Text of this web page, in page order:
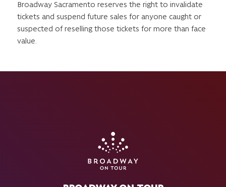
Broadway Sacramento reserves the right to invalidate
tickets and suspend future sales for anyone caught or
suspected of reselling those tickets for more than face
value.